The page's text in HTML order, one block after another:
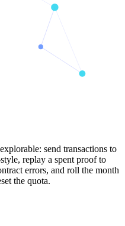
send transactions to
replay a spent proof to
errors, and roll the month
the quota.